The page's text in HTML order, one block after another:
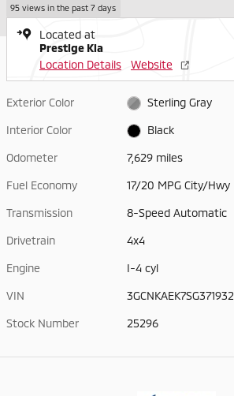
95 views in the past 7 days
Located at
Prestige Kia
Location Details
Website
Exterior Color Sterling Gray
Interior Color Black
Odometer 7,629 miles
Fuel Economy 17/20 MPG City/Hwy
Transmission 8-Speed Automatic
Drivetrain 4x4
Engine I-4 cyl
VIN 3GCNKAEK7SG371932
Stock Number 25296